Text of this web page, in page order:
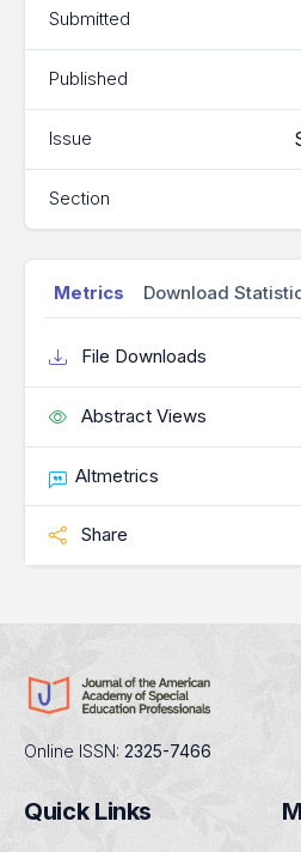
Submitted
Published
Issue
Section
Metrics Download
File Downloads
Abstract Views
Altmetrics
Share
Online ISSN: 2325-7466
Quick Links